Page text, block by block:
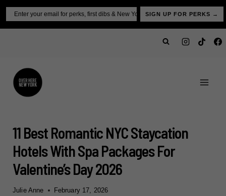
Skip
content
SIGN UP FOR PERKS →
11 Best Romantic NYC Staycation
Hotels With Spa Packages For
Valentine’s Day 2026
Julie Anne February 17, 2026